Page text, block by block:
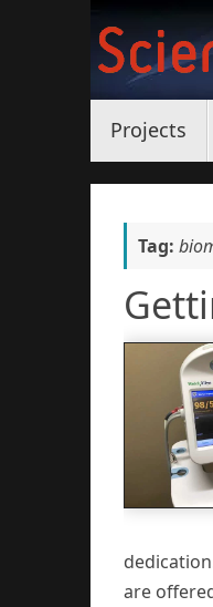
content
Projects
Tag:
are